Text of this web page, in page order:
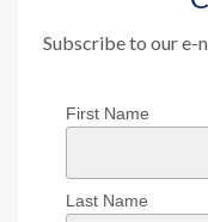
Subscribe to our e-
First Name
Last Name